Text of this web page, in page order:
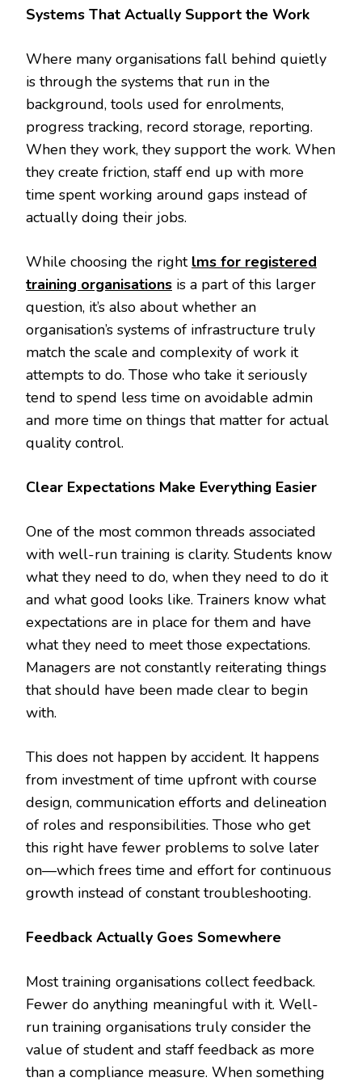
Systems That Actually Support the Work
Where many organisations fall behind quietly
is through the systems that run in the
background, tools used for enrolments,
progress tracking, record storage, reporting.
When they work, they support the work. When
they create friction, staff end up with more
time spent working around gaps instead of
actually doing their jobs.
While choosing the right lms for registered
training organisations is a part of this larger
question, it’s also about whether an
organisation’s systems of infrastructure truly
match the scale and complexity of work it
attempts to do. Those who take it seriously
tend to spend less time on avoidable admin
and more time on things that matter for actual
quality control.
Clear Expectations Make Everything Easier
One of the most common threads associated
with well-run training is clarity. Students know
what they need to do, when they need to do it
and what good looks like. Trainers know what
expectations are in place for them and have
what they need to meet those expectations.
Managers are not constantly reiterating things
that should have been made clear to begin
with.
This does not happen by accident. It happens
from investment of time upfront with course
design, communication efforts and delineation
of roles and responsibilities. Those who get
this right have fewer problems to solve later
on—which frees time and effort for continuous
growth instead of constant troubleshooting.
Feedback Actually Goes Somewhere
Most training organisations collect feedback.
Fewer do anything meaningful with it. Well-
run training organisations truly consider the
value of student and staff feedback as more
than a compliance measure. When something